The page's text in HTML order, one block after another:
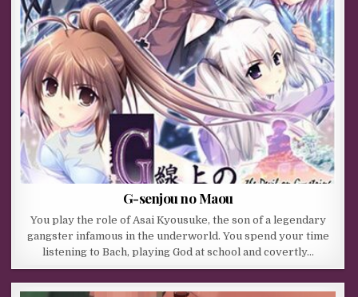
G-senjou no Maou
You play the role of Asai Kyousuke, the son of a legendary
gangster infamous in the underworld. You spend your time
listening to Bach, playing God at school and covertly…